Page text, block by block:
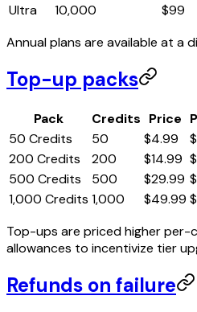
Ultra
10,000 $99
Annual plans are available at a
Top-up packs
Pack Credits Price
50 Credits
50 $4.99 $
200 Credits
200 $14.99 $
500 Credits
500 $29.99 $
1,000 Credits 1,000 $49.99 $
Top-ups are priced higher
allowances to incentivize tier
Refunds on failure